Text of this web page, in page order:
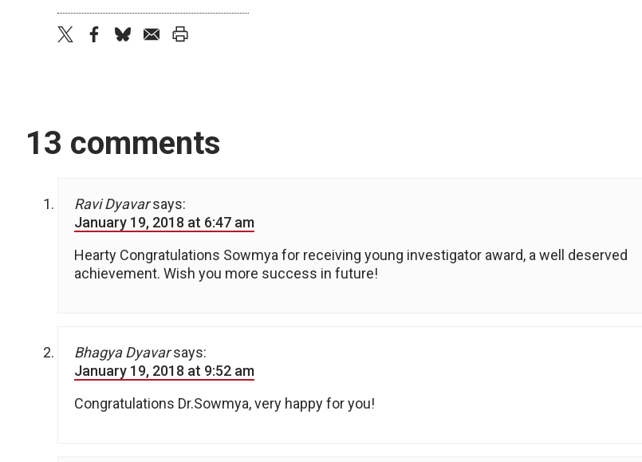
13 comments
Ravi Dyavar says:
January 19, 2018 at 6:47 am
Hearty Congratulations Sowmya for receiving young investigator award, a well deserved
achievement. Wish you more success in future!
Bhagya Dyavar says:
January 19, 2018 at 9:52 am
Congratulations Dr.Sowmya, very happy for you!